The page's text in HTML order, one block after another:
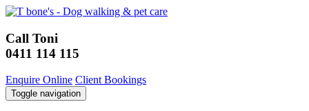
Call Toni
0411 114 115
Enquire Online Client Bookings
Toggle navigation